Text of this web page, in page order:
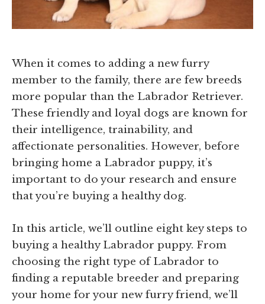
When it comes to adding a new furry
member to the family, there are few breeds
more popular than the Labrador Retriever.
These friendly and loyal dogs are known for
their intelligence, trainability, and
affectionate personalities. However, before
bringing home a Labrador puppy, it’s
important to do your research and ensure
that you’re buying a healthy dog.
In this article, we’ll outline eight key steps to
buying a healthy Labrador puppy. From
choosing the right type of Labrador to
finding a reputable breeder and preparing
your home for your new furry friend, we’ll